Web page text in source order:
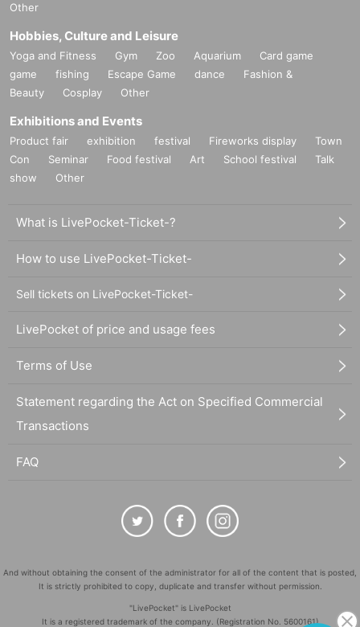
Other
Hobbies, Culture and Leisure
Yoga and Fitness Gym Zoo Aquarium
Card game
game
fishing Escape Game dance
Fashion &
Beauty
Cosplay Other
Exhibitions and Events
Product fair exhibition festival Fireworks display
Town
Con
Seminar Food festival Art School festival
Talk
show
Other
What is LivePocket-Ticket-?
How to use LivePocket-Ticket-
Sell tickets on LivePocket-Ticket-
LivePocket of price and usage fees
Terms of Use
Statement regarding the Act on Specified Commercial
Transactions
FAQ
And without obtaining the consent of the administrator for all of the content that is posted,
It is strictly prohibited to copy, duplicate and transfer without permission.
"LivePocket" is LivePocket
It is a registered trademark of the company. (Registration No. 5600161)